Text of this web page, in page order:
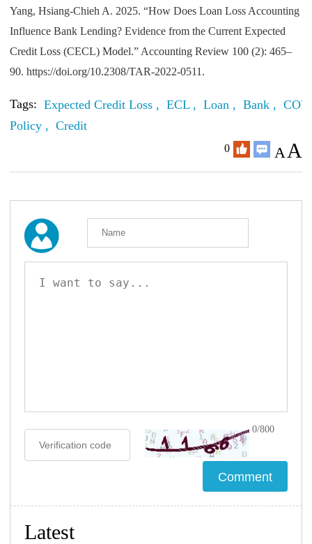
Yang, Hsiang-Chieh A. 2025. “How Does Loan Loss Accounting
Influence Bank Lending? Evidence from the Current Expected
Credit Loss (CECL) Model.” Accounting Review 100 (2): 465–
90. https://doi.org/10.2308/TAR-2022-0511.
Tags: Expected Credit Loss , ECL , Loan , Bank ,
Policy ,
Credit
0 A A
0/800
Latest